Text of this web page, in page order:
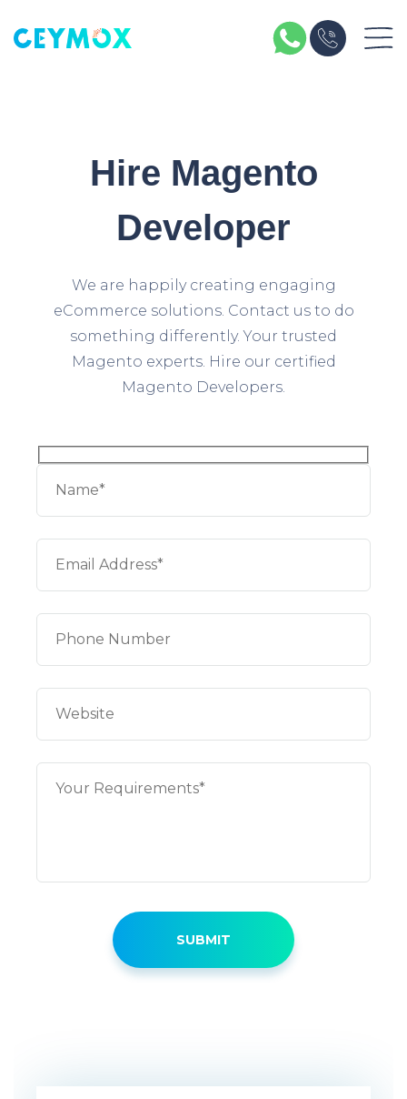
Hire Magento
Developer
We are happily creating engaging
eCommerce solutions. Contact us to do
something differently. Your trusted
Magento experts. Hire our certified
Magento Developers.